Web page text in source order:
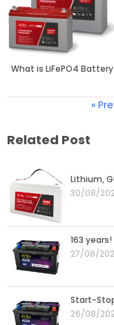
What is LiFePO4
«
Related Post
Lithium,
30/08/
163
27/08/
Start-
26/08/